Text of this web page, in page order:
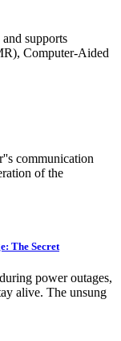
supports
Computer-Aided
communication
of the
The Secret
power outages,
alive. The unsung